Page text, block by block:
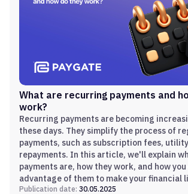
What are recurring payments and
work?
Recurring payments are becoming
these days. They simplify the process of
payments, such as subscription fees,
repayments. In this article, we'll explain
payments are, how they work, and how
advantage of them to make your financial
Publication date: 30.05.2025